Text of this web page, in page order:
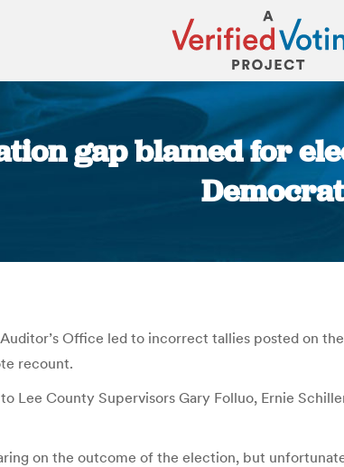
gap blamed for
Democrat
Office led to incorrect tallies posted on
recount.
Lee County Supervisors Gary Folluo, Ernie
on the outcome of the election, but